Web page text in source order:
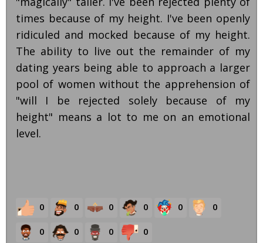
times because of my height. I've been openly
ridiculed and mocked because of my height.
The ability to live out the remainder of my
dating years being able to approach a larger
pool of women without the apprehension of
"will I be rejected solely because of my
height" means a lot to me on an emotional
level.
0 0 0 0 0 0
0 0 0 0